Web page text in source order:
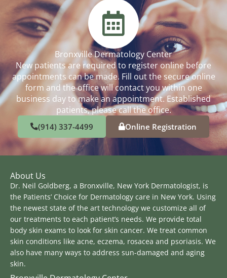
Bronxville Dermatology Center
New patients are required to register online before
appointments can be made. Fill out the secure online
form and the office will contact you within one
business day to make an appointment. Established
patients, please call the office.
(914) 337-4499 Online Registration
About Us
Dr. Neil Goldberg, a Bronxville, New York Dermatologist, is
the Patients’ Choice for Dermatology care in New York. Using
the newest state of the art technology we customize all of
our treatments to each patient’s needs. We provide total
body skin exams to look for skin cancer. We treat common
skin conditions like acne, eczema, rosacea and psoriasis. We
also have many ways to address sun-damaged and aging
skin.